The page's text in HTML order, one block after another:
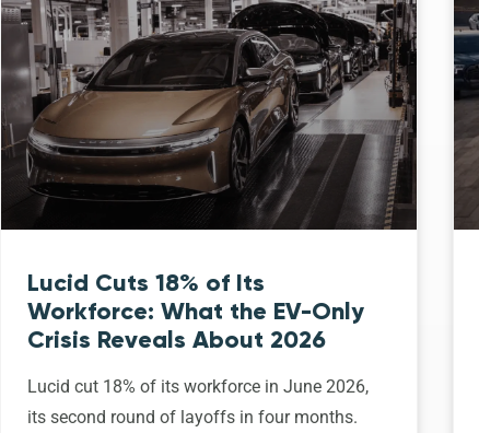
Lucid Cuts 18% of Its
Workforce: What the EV-Only
Crisis Reveals About 2026
Lucid cut 18% of its workforce in June 2026,
its second round of layoffs in four months.